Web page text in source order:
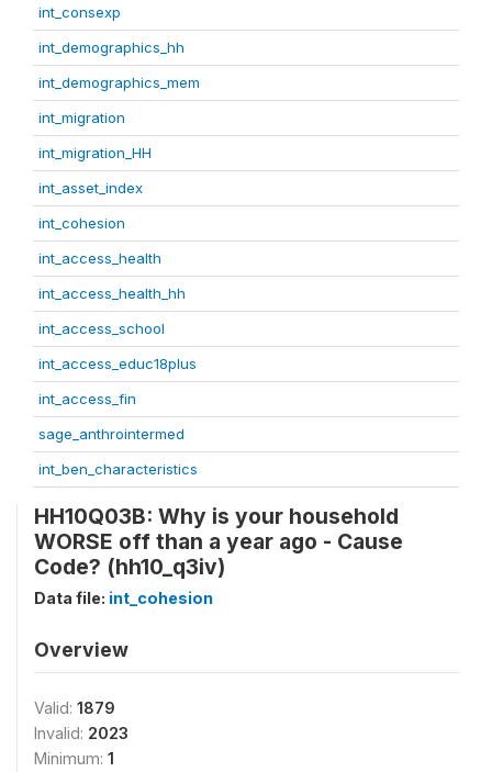
int_consexp
int_demographics_hh
int_demographics_mem
int_migration
int_migration_HH
int_asset_index
int_cohesion
int_access_health
int_access_health_hh
int_access_school
int_access_educ18plus
int_access_fin
sage_anthrointermed
int_ben_characteristics
HH10Q03B: Why is your household
WORSE off than a year ago - Cause
Code? (hh10_q3iv)
Data file: int_cohesion
Overview
Valid: 1879
Invalid: 2023
Minimum: 1